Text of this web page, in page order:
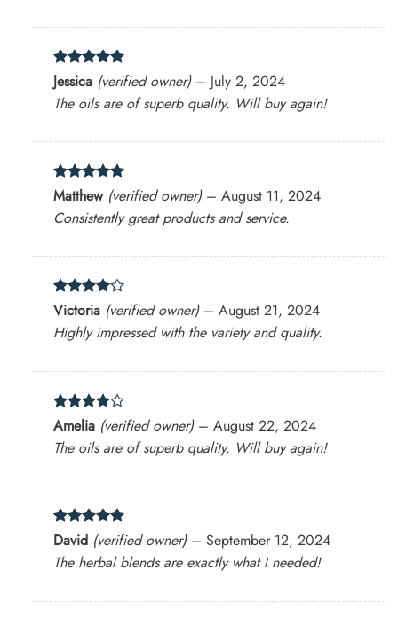
Rated 5
out of 5
Jessica (verified owner) – July 2, 2024
The oils are of superb quality. Will buy again!
Rated5
out of 5
Matthew (verified owner) – August 11, 2024
Consistently great products and service.
Rated4
out of 5
Victoria (verified owner) – August 21, 2024
Highly impressed with the variety and quality.
Rated4
out of 5
Amelia (verified owner) – August 22, 2024
The oils are of superb quality. Will buy again!
Rated 5
out of 5
David (verified owner) – September 12, 2024
The herbal blends are exactly what I needed!